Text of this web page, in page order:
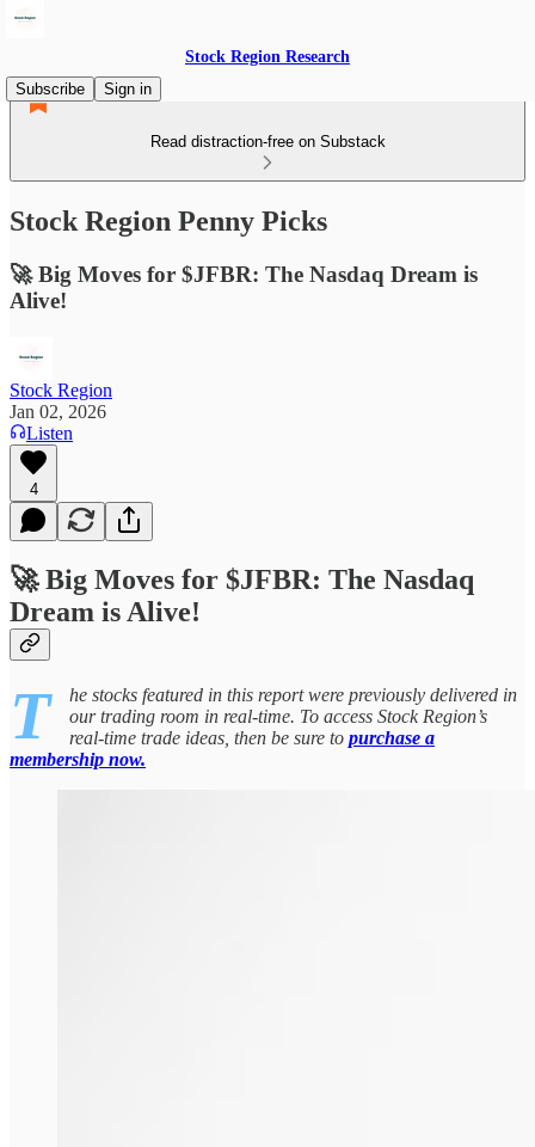
Stock Region Research
Subscribe
Sign in
Read distraction-free on Substack
Stock Region Penny Picks
🚀 Big Moves for $JFBR: The Nasdaq Dream is
Alive!
Stock Region
Jan 02, 2026
Listen
4
🚀 Big Moves for $JFBR: The Nasdaq
Dream is Alive!
T
he stocks featured in this report were previously delivered in
our trading room in real-time. To access Stock Region’s
real-time trade ideas, then be sure to purchase a
membership now.